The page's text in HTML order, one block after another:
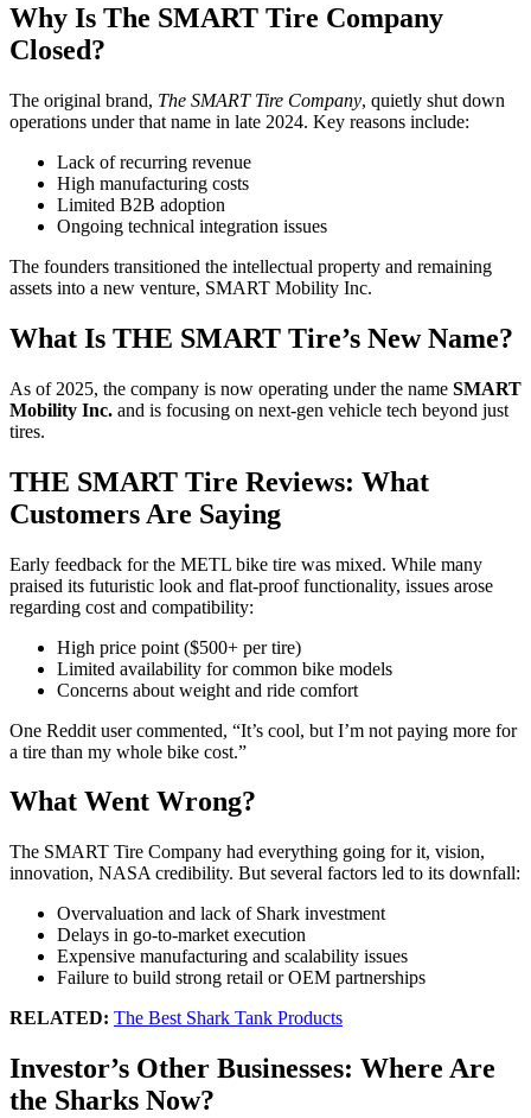
Why Is The SMART Tire Company
Closed?
The original brand, The SMART Tire Company, quietly shut down
operations under that name in late 2024. Key reasons include:
Lack of recurring revenue
High manufacturing costs
Limited B2B adoption
Ongoing technical integration issues
The founders transitioned the intellectual property and remaining
assets into a new venture, SMART Mobility Inc.
What Is THE SMART Tire’s New Name?
As of 2025, the company is now operating under the name SMART
Mobility Inc. and is focusing on next-gen vehicle tech beyond just
tires.
THE SMART Tire Reviews: What
Customers Are Saying
Early feedback for the METL bike tire was mixed. While many
praised its futuristic look and flat-proof functionality, issues arose
regarding cost and compatibility:
High price point ($500+ per tire)
Limited availability for common bike models
Concerns about weight and ride comfort
One Reddit user commented, “It’s cool, but I’m not paying more for
a tire than my whole bike cost.”
What Went Wrong?
The SMART Tire Company had everything going for it, vision,
innovation, NASA credibility. But several factors led to its downfall:
Overvaluation and lack of Shark investment
Delays in go-to-market execution
Expensive manufacturing and scalability issues
Failure to build strong retail or OEM partnerships
RELATED: The Best Shark Tank Products
Investor’s Other Businesses: Where Are
the Sharks Now?